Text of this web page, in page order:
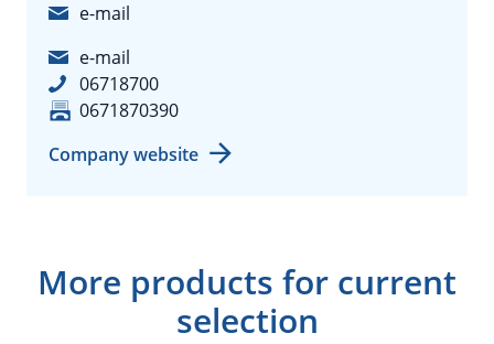
e-mail
e-mail
06718700
0671870390
Company website
More products for current
selection